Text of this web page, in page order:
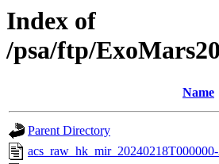
Index of
/psa/ftp/
Name
Parent Directory